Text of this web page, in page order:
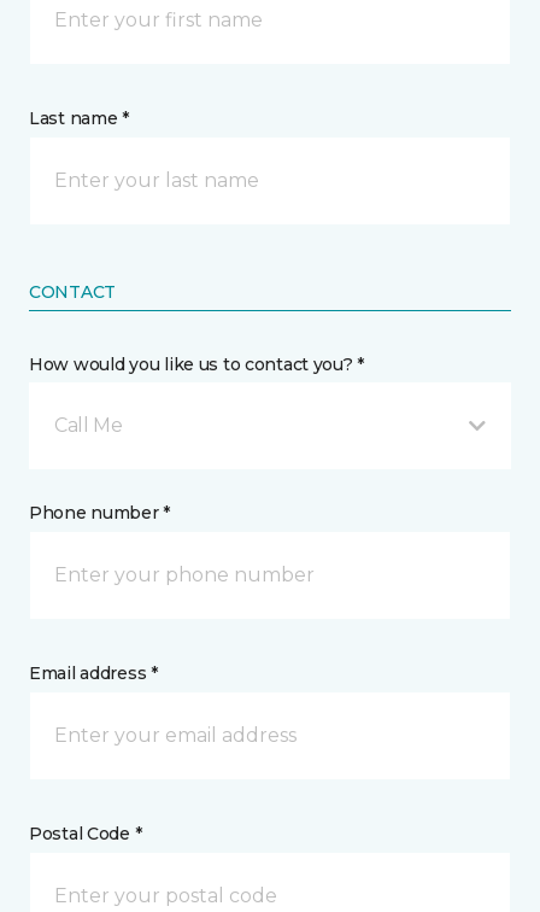
Last name *
CONTACT
How would you like us to contact you? *
Call Me
Phone number *
Email address *
Postal Code *